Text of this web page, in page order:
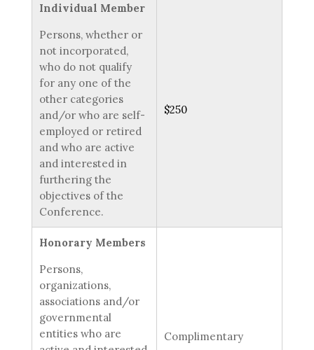
Individual Member
Persons, whether or
not incorporated,
who do not qualify
for any one of the
other categories
and/or who are self-
employed or retired
and who are active
and interested in
furthering the
objectives of the
Conference.
$250
Honorary Members
Persons,
organizations,
associations and/or
governmental
entities who are
Complimentary